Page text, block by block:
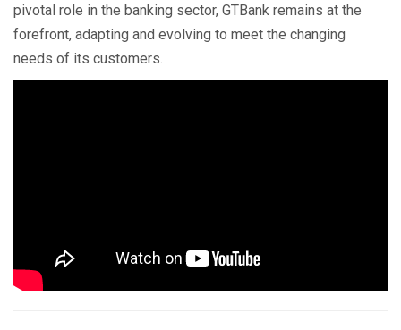
pivotal role in the banking sector, GTBank remains at the
forefront, adapting and evolving to meet the changing
needs of its customers.